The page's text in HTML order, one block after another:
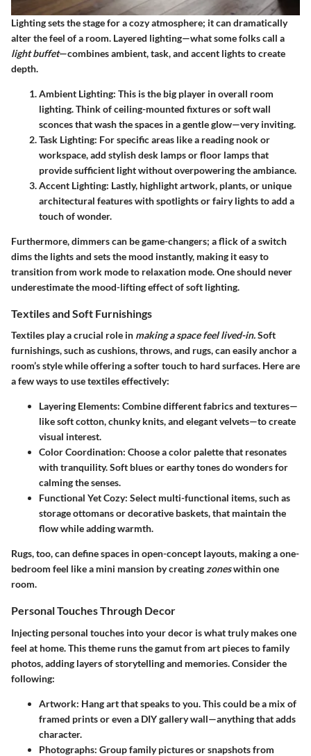
Lighting sets the stage for a cozy atmosphere; it can dramatically
alter the feel of a room. Layered lighting—what some folks call a
light buffet—combines ambient, task, and accent lights to create
depth.
Ambient Lighting: This is the big player in overall room
lighting. Think of ceiling-mounted fixtures or soft wall
sconces that wash the spaces in a gentle glow—very inviting.
Task Lighting: For specific areas like a reading nook or
workspace, add stylish desk lamps or floor lamps that
provide sufficient light without overpowering the ambiance.
Accent Lighting: Lastly, highlight artwork, plants, or unique
architectural features with spotlights or fairy lights to add a
touch of wonder.
Furthermore, dimmers can be game-changers; a flick of a switch
dims the lights and sets the mood instantly, making it easy to
transition from work mode to relaxation mode. One should never
underestimate the mood-lifting effect of soft lighting.
Textiles and Soft Furnishings
Textiles play a crucial role in making a space feel lived-in.Soft
furnishings, such as cushions, throws, and rugs, can easily anchor a
room’s style while offering a softer touch to hard surfaces. Here are
a few ways to use textiles effectively:
Layering Elements: Combine different fabrics and textures—
like soft cotton, chunky knits, and elegant velvets—to create
visual interest.
Color Coordination: Choose a color palette that resonates
with tranquility. Soft blues or earthy tones do wonders for
calming the senses.
Functional Yet Cozy: Select multi-functional items, such as
storage ottomans or decorative baskets, that maintain the
flow while adding warmth.
Rugs, too, can define spaces in open-concept layouts, making a one-
bedroom feel like a mini mansion by creatingzoneswithin one
room.
Personal Touches Through Decor
Injecting personal touches into your decor is what truly makes one
feel at home. This theme runs the gamut from art pieces to family
photos, adding layers of storytelling and memories. Consider the
following:
Artwork: Hang art that speaks to you. This could be a mix of
framed prints or even a DIY gallery wall—anything that adds
character.
Photographs: Group family pictures or snapshots from